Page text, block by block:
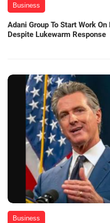
Business
Adani Group To Start Work
Despite Lukewarm Response
Business